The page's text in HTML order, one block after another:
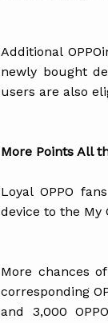
Additional
newly bought
users are also
More Points All
Loyal OPPO
device to the My
More chances
corresponding
and 3,000